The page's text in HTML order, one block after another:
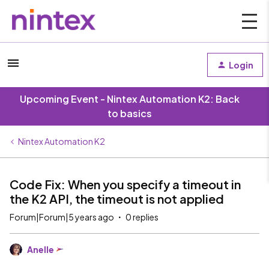
Login
Upcoming Event - Nintex Automation K2: Back
to basics
Nintex Automation K2
Code Fix: When you specify a timeout in
the K2 API, the timeout is not applied
Forum|Forum|5 years ago 0 replies
Anelle